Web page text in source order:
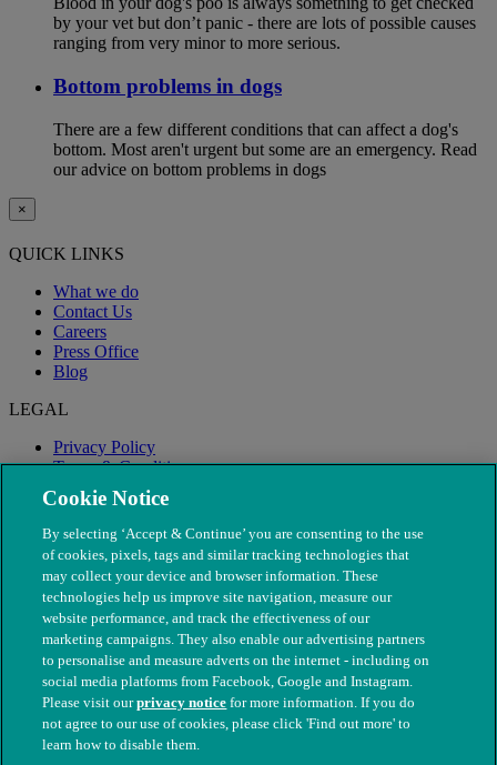
by your vet but don’t panic - there are lots of possible causes
ranging from very minor to more serious.
Bottom problems in dogs
There are a few different conditions that can affect a dog's
bottom. Most aren't urgent but some are an emergency. Read
our advice on bottom problems in dogs
×
QUICK LINKS
What we do
Contact Us
Careers
Press Office
Blog
LEGAL
Privacy Policy
Terms & Conditions
Modern Slavery
© The People's Dispensary for Sick Animals. Registered charity
nos. 208217 & SC037585
Cookie Notice
By selecting ‘Accept & Continue’ you are consenting to the use
of cookies, pixels, tags and similar tracking technologies that
may collect your device and browser information. These
technologies help us improve site navigation, measure our
website performance, and track the effectiveness of our
marketing campaigns. They also enable our advertising partners
to personalise and measure adverts on the internet - including on
social media platforms from Facebook, Google and Instagram.
Please visit ourprivacy notice for more information. If you do
not agree to our use of cookies, please click 'Find out more' to
learn how to disable them.